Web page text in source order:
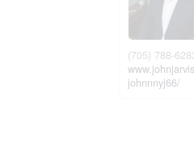
(705) 788-
johnnnyj66/